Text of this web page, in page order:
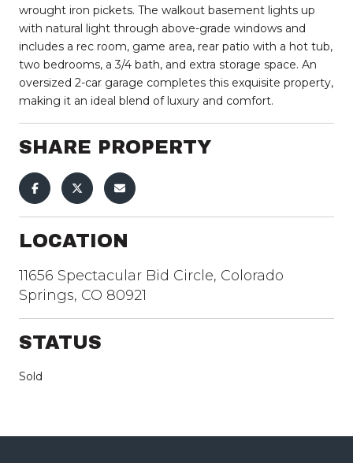
wrought iron pickets. The walkout basement lights up
with natural light through above-grade windows and
includes a rec room, game area, rear patio with a hot tub,
two bedrooms, a 3/4 bath, and extra storage space. An
oversized 2-car garage completes this exquisite property,
making it an ideal blend of luxury and comfort.
SHARE PROPERTY
LOCATION
11656 Spectacular Bid Circle, Colorado
Springs, CO 80921
STATUS
Sold